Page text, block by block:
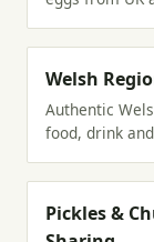
Welsh
Authentic
food, drink
Pickles &